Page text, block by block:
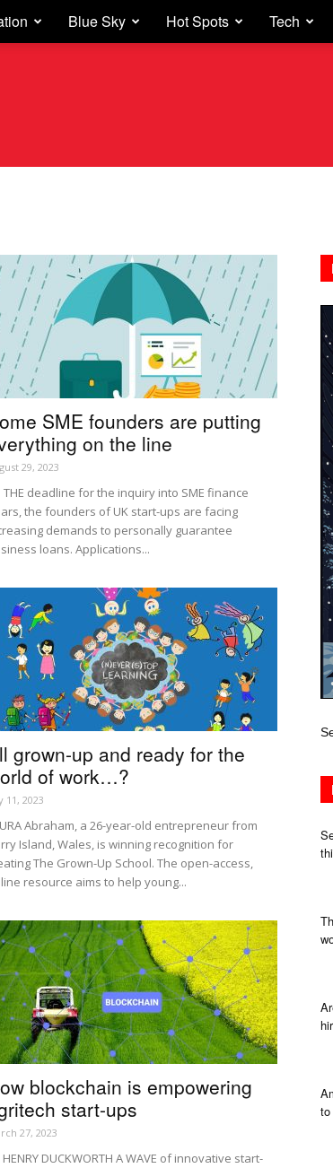
Blue Sky Hot Spots Tech
SME founders are putting
on the line
29, 2023
THE deadline for the inquiry into SME finance
the founders of UK start-ups are facing
demands to personally guarantee
loans. Applications...
grown-up and ready for the
of work…?
11, 2023
Abraham, a 26-year-old entrepreneur from
Island, Wales, is winning recognition for
The Grown-Up School. The open-access,
resource aims to help young...
blockchain is empowering
start-ups
27, 2023
HENRY DUCKWORTH A WAVE of innovative start-
to